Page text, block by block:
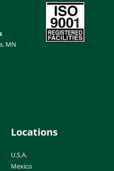
MN
Locations
U.S.A.
Mexico